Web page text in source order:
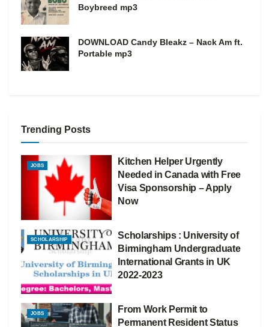
Boybreed mp3
DOWNLOAD Candy Bleakz – Nack Am ft.
Portable mp3
Trending Posts
JOBS
Kitchen Helper Urgently
Needed in Canada with Free
Visa Sponsorship – Apply
Now
SCHOLARSHIP
Scholarships : University of
Birmingham Undergraduate
International Grants in UK
2022-2023
JOBS
From Work Permit to
Permanent Resident Status